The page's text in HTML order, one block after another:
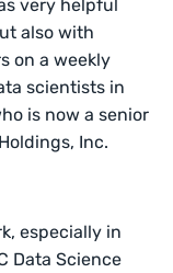
very helpful
also with
on a weekly
scientists in
is now a senior
Inc.
especially in
Data Science